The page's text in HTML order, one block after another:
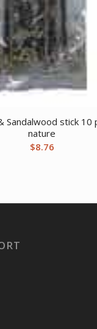
Sandalwood stick 10
nature
$8.76